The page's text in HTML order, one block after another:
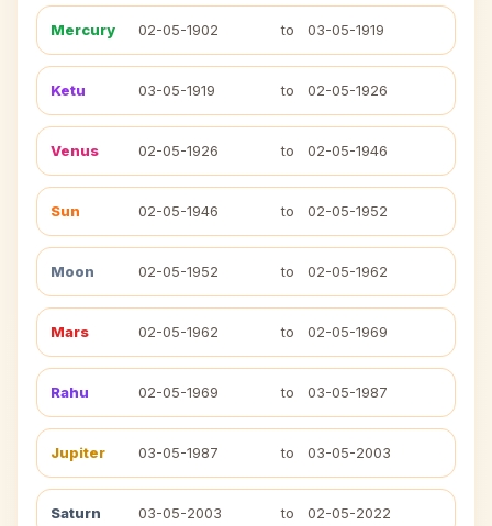
Mercury 02-05-1902 to 03-05-1919
Ketu 03-05-1919 to 02-05-1926
Venus 02-05-1926 to 02-05-1946
Sun 02-05-1946 to 02-05-1952
Moon 02-05-1952 to 02-05-1962
Mars 02-05-1962 to 02-05-1969
Rahu 02-05-1969 to 03-05-1987
Jupiter 03-05-1987 to 03-05-2003
Saturn 03-05-2003 to 02-05-2022